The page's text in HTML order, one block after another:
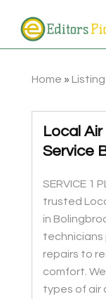
Home » Listing
Local
Service
SERVICE 1
trusted
in
technicians
repairs to
comfort.
types of air